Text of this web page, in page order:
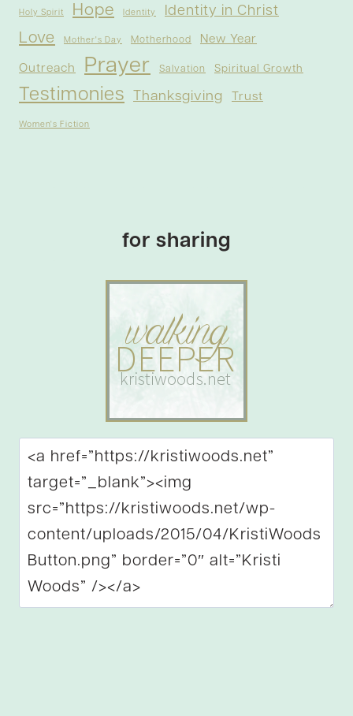
Holy Spirit Hope Identity Identity in Christ
Love Mother's Day Motherhood New Year
Outreach Prayer Salvation Spiritual Growth
Testimonies Thanksgiving Trust
Women's Fiction
for sharing